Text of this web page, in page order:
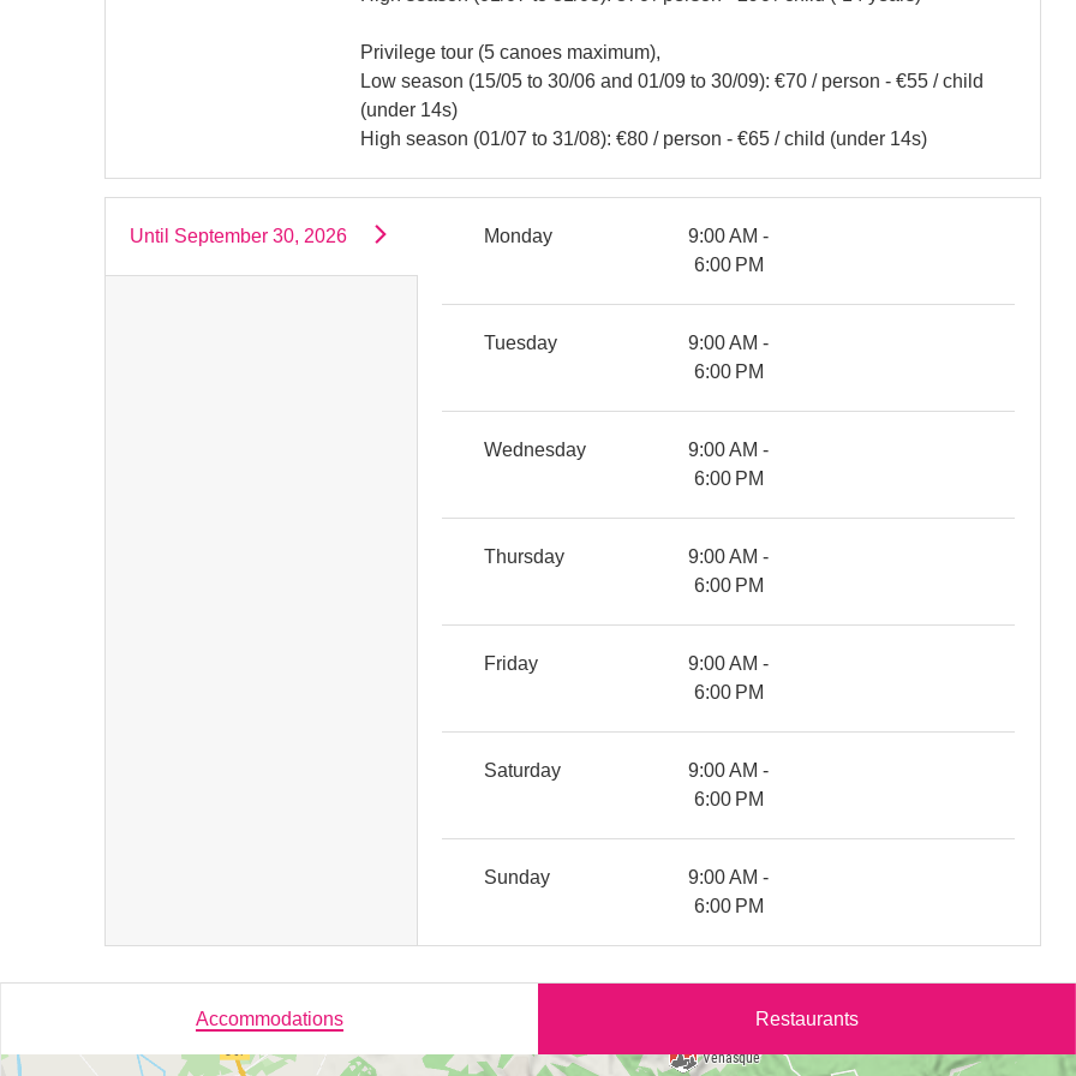
Privilege tour (5 canoes maximum),
Low season (15/05 to 30/06 and 01/09 to 30/09): €70 / person - €55 / child
(under 14s)
High season (01/07 to 31/08): €80 / person - €65 / child (under 14s)
Until September 30, 2026 Monday
9:00 AM -
6:00 PM
Tuesday
9:00 AM -
6:00 PM
Wednesday
9:00 AM -
6:00 PM
Thursday
9:00 AM -
6:00 PM
Friday
9:00 AM -
6:00 PM
Saturday
9:00 AM -
6:00 PM
Sunday
9:00 AM -
6:00 PM
Accommodations Restaurants